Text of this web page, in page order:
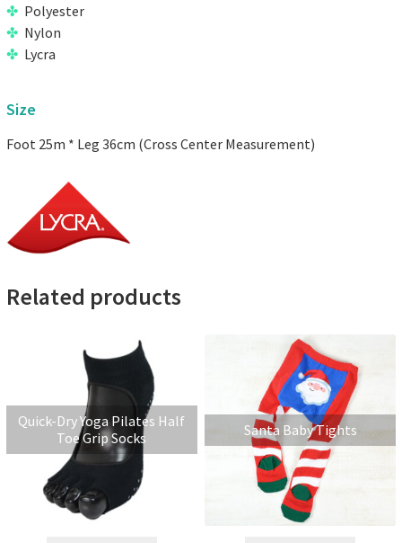
Polyester
Nylon
Lycra
Size
Foot 25m * Leg 36cm (Cross Center Measurement)
Related products
Quick-Dry Yoga Pilates Half
Toe Grip Socks
Santa Baby Tights